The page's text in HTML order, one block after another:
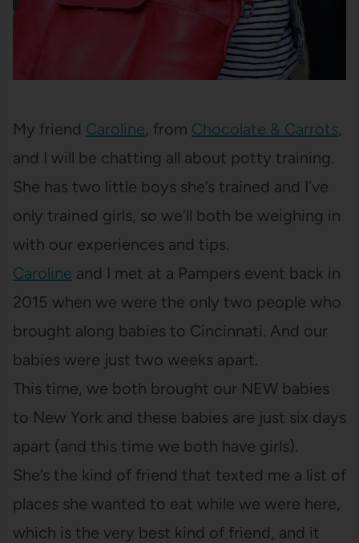
My friend Caroline, from Chocolate & Carrots,
and I will be chatting all about potty training.
She has two little boys she’s trained and I’ve
only trained girls, so we’ll both be weighing in
with our experiences and tips.
Caroline and I met at a Pampers event back in
2015 when we were the only two people who
brought along babies to Cincinnati. And our
babies were just two weeks apart.
This time, we both brought our NEW babies
to New York and these babies are just six days
apart (and this time we both have girls).
She’s the kind of friend that texted me a list of
places she wanted to eat while we were here,
which is the very best kind of friend, and it